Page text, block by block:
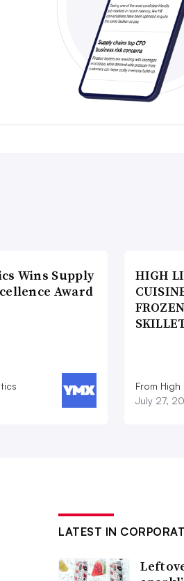
Wins Supply
Award
HIGH
From High
July 27,
LATEST IN